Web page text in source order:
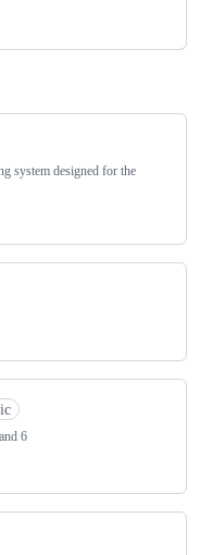
system designed for the
6